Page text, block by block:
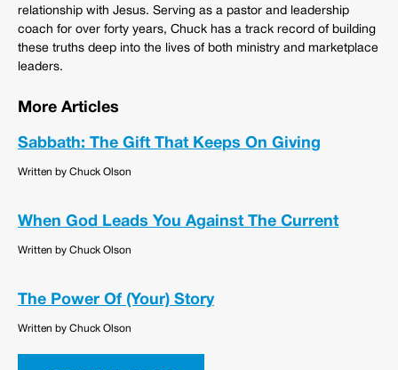
relationship with Jesus. Serving as a pastor and leadership
coach for over forty years, Chuck has a track record of building
these truths deep into the lives of both ministry and marketplace
leaders.
More Articles
Sabbath: The Gift That Keeps On Giving
Written by Chuck Olson
When God Leads You Against The Current
Written by Chuck Olson
The Power Of (Your) Story
Written by Chuck Olson